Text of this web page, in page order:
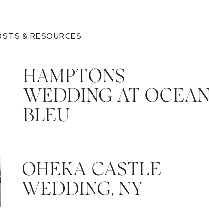
& RESOURCES
HAMPTONS
WEDDING AT OCEAN
BLEU
OHEKA CASTLE
WEDDING, NY